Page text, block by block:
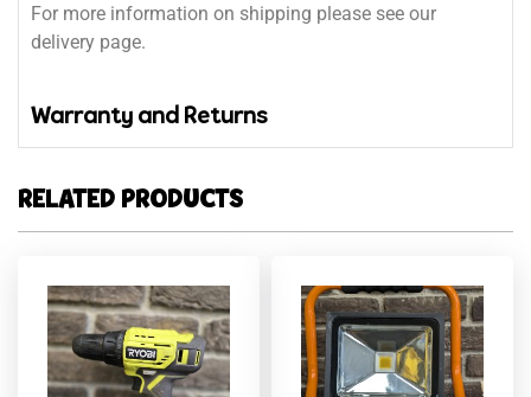
For more information on shipping please see our
delivery page.
Warranty and Returns
RELATED PRODUCTS